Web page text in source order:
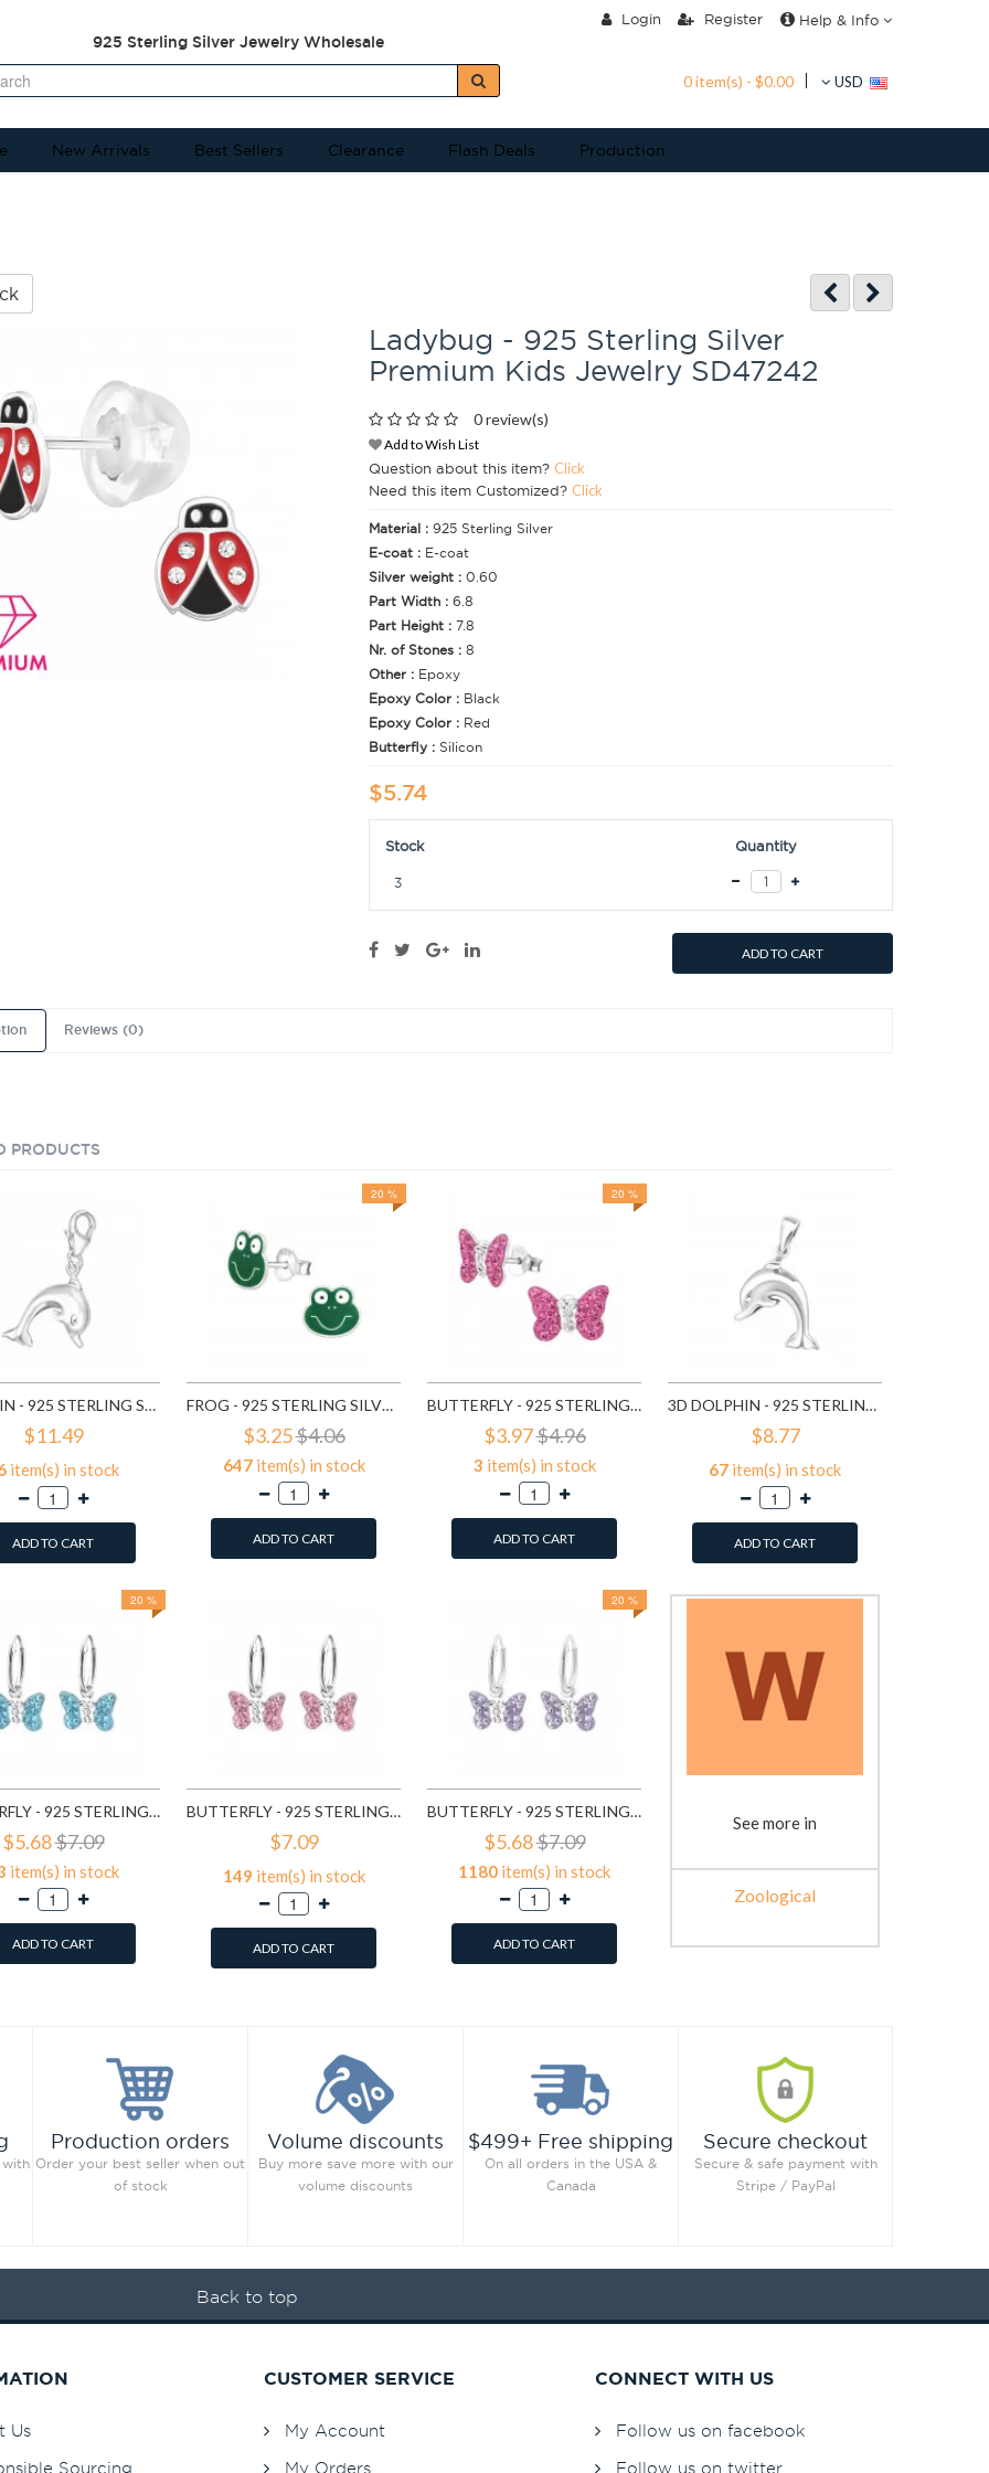
Login Register Help & Info
925 Sterling Silver Jewelry Wholesale
0 item(s) - $0.00 USD
New Arrivals Best Sellers Clearance Flash Deals Production
Ladybug - 925 Sterling Silver
Premium Kids Jewelry SD47242
0 review(s)
Add to Wish List
Question about this item? Click
Need this item Customized? Click
Material : 925 Sterling Silver
E-coat : E-coat
Silver weight : 0.60
Part Width : 6.8
Part Height : 7.8
Nr. of Stones : 8
Other : Epoxy
Epoxy Color : Black
Epoxy Color : Red
Butterfly : Silicon
$5.74
Stock Quantity
3
ADD TO CART
Reviews (0)
PRODUCTS
DOLPHIN - 925 STERLING SILVER CLASP CHARMS SD849
$11.49
item(s) in stock
ADD TO CART
20 %
FROG - 925 STERLING SILVER KIDS EAR STUDS SD958
$3.25$4.06
647item(s) in stock
ADD TO CART
20 %
BUTTERFLY - 925 STERLING SILVER KIDS EAR STUDS WITH CRYSTAL SD2261
$3.97$4.96
3 item(s) in stock
ADD TO CART
3D DOLPHIN - 925 STERLING SILVER SIMPLE PENDANTS SD2798
$8.77
67 item(s) in stock
ADD TO CART
20 %
BUTTERFLY - 925 STERLING SILVER KIDS HOOPS SD2911
$5.68$7.09
item(s) in stock
ADD TO CART
BUTTERFLY - 925 STERLING SILVER KIDS HOOPS SD2914
$7.09
149 item(s) in stock
ADD TO CART
20 %
BUTTERFLY - 925 STERLING SILVER KIDS HOOPS SD2916
$5.68$7.09
1180 item(s) in stock
ADD TO CART
See more in
Zoological
Production orders
Order your best seller when out
of stock
Volume discounts
Buy more save more with our
volume discounts
$499+ Free shipping
On all orders in the USA &
Canada
Secure checkout
Secure & safe payment with
Stripe / PayPal
Back to top
Us
Sourcing
CUSTOMER SERVICE
My Account
My Orders
CONNECT WITH US
Follow us on facebook
Follow us on twitter